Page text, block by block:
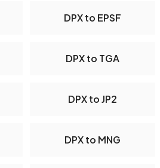
DPX to EPSF
DPX to TGA
DPX to JP2
DPX to MNG